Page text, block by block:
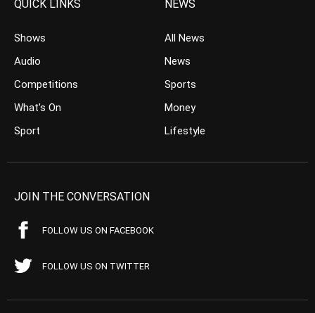
QUICK LINKS
Shows
Audio
Competitions
What’s On
Sport
NEWS
All News
News
Sports
Money
Lifestyle
JOIN THE CONVERSATION
FOLLOW US ON FACEBOOK
FOLLOW US ON TWITTER